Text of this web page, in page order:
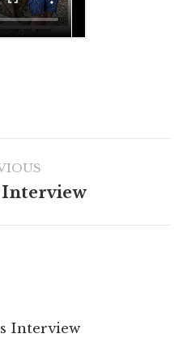
Previous
Interview
Interview